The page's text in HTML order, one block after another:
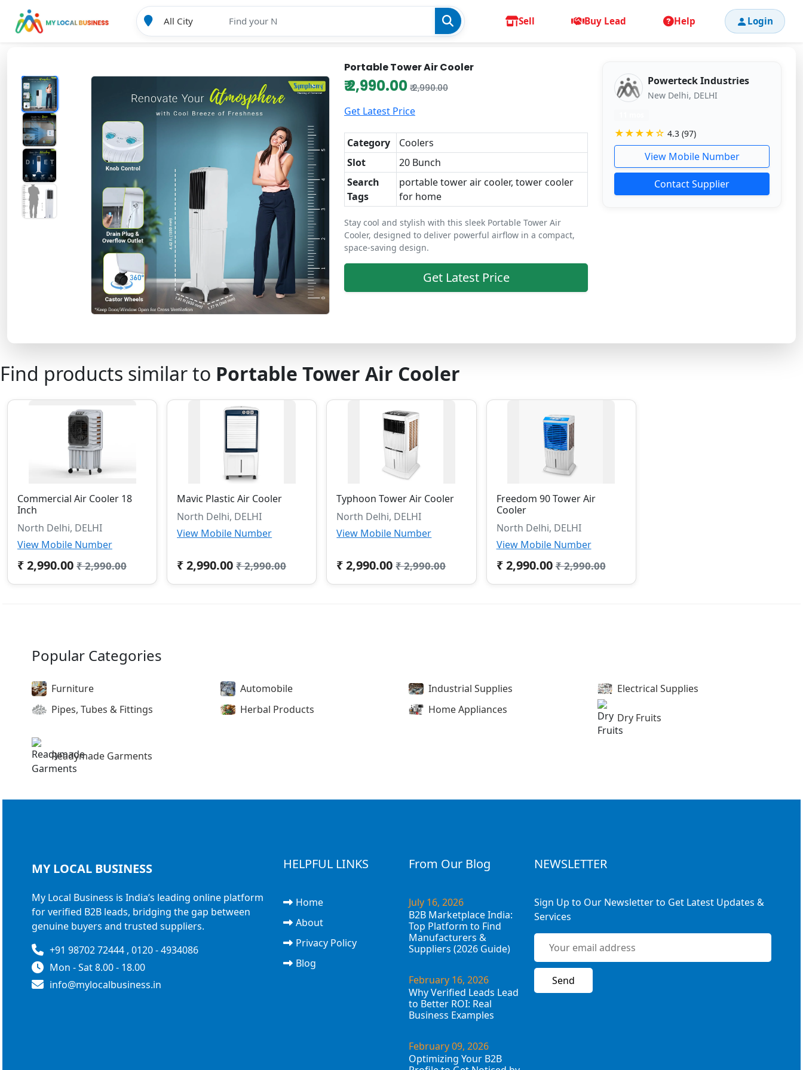
Sell Buy Lead Help Login
Portable Tower Air Cooler
₹ 2,990.00 ₹ 2,990.00
Get Latest Price
Category
Coolers
Slot
20 Bunch
Search
Tags
portable tower air cooler, tower cooler
for home
Stay cool and stylish with this sleek Portable Tower Air
Cooler, designed to deliver powerful airflow in a compact,
space-saving design.
Get Latest Price
Powerteck Industries
New Delhi, DELHI
★★★★☆ 4.3 (97)
View Mobile Number
Contact Supplier
Find products similar to Portable Tower Air Cooler
Commercial Air Cooler 18
Inch
North Delhi, DELHI
View Mobile Number
₹ 2,990.00 ₹ 2,990.00
Mavic Plastic Air Cooler
North Delhi, DELHI
View Mobile Number
₹ 2,990.00 ₹ 2,990.00
Typhoon Tower Air Cooler
North Delhi, DELHI
View Mobile Number
₹ 2,990.00 ₹ 2,990.00
Freedom 90 Tower Air
Cooler
North Delhi, DELHI
View Mobile Number
₹ 2,990.00 ₹ 2,990.00
Popular Categories
Furniture Automobile Industrial Supplies
Electrical Supplies
Pipes, Tubes & Fittings
Herbal Products Home Appliances
Dry Fruits
Readymade Garments
MY LOCAL BUSINESS
My Local Business is India’s leading online platform
for verified B2B leads, bridging the gap between
genuine buyers and trusted suppliers.
+91 98702 72444 , 0120 - 4934086
Mon - Sat 8.00 - 18.00
info@mylocalbusiness.in
HELPFUL LINKS
Home
About
Privacy Policy
Blog
From Our Blog
July 16, 2026
B2B Marketplace India:
Top Platform to Find
Manufacturers &
Suppliers (2026 Guide)
February 16, 2026
Why Verified Leads Lead
to Better ROI: Real
Business Examples
February 09, 2026
Optimizing Your B2B
NEWSLETTER
Sign Up to Our Newsletter to Get Latest Updates &
Services